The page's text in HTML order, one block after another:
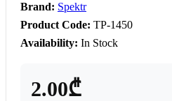
Brand: Spektr
Product Code: TP-1450
Availability: In Stock
2.00₾